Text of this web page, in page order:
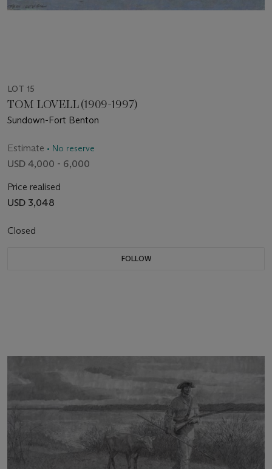
LOT 15
TOM LOVELL (1909-1997)
Sundown-Fort Benton
Estimate • No reserve
USD 4,000 - 6,000
Price realised
USD 3,048
Closed
FOLLOW